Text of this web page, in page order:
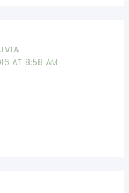
AT 8:58 AM